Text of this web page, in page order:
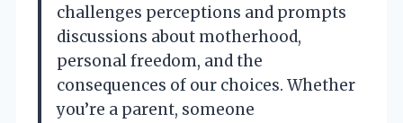
challenges perceptions and prompts
discussions about motherhood,
personal freedom, and the
consequences of our choices. Whether
you’re a parent, someone